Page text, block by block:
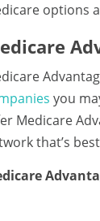
options
you
Medicare
that’s